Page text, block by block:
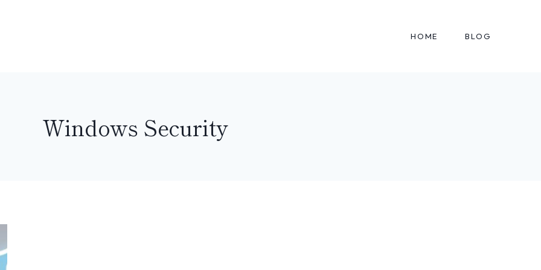
HOME BLOG
Windows Security